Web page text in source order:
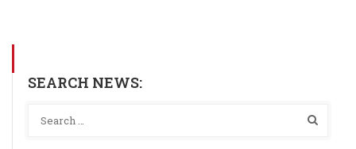
SEARCH NEWS: